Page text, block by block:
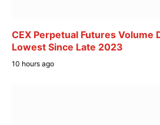
CEX Perpetual Futures
Lowest Since Late 2023
10 hours ago